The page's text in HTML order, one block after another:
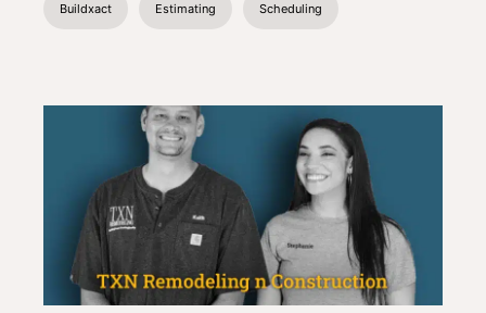
Buildxact Estimating Scheduling